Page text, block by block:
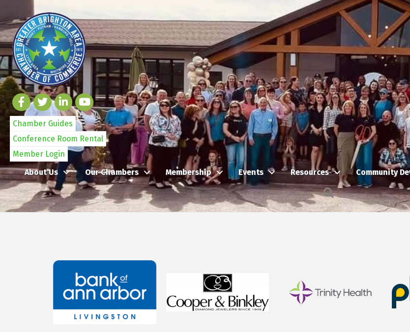
Chamber Guides
Conference Room Rental
Member Login
About Us
Our Chambers Membership Events Resources Community
Search